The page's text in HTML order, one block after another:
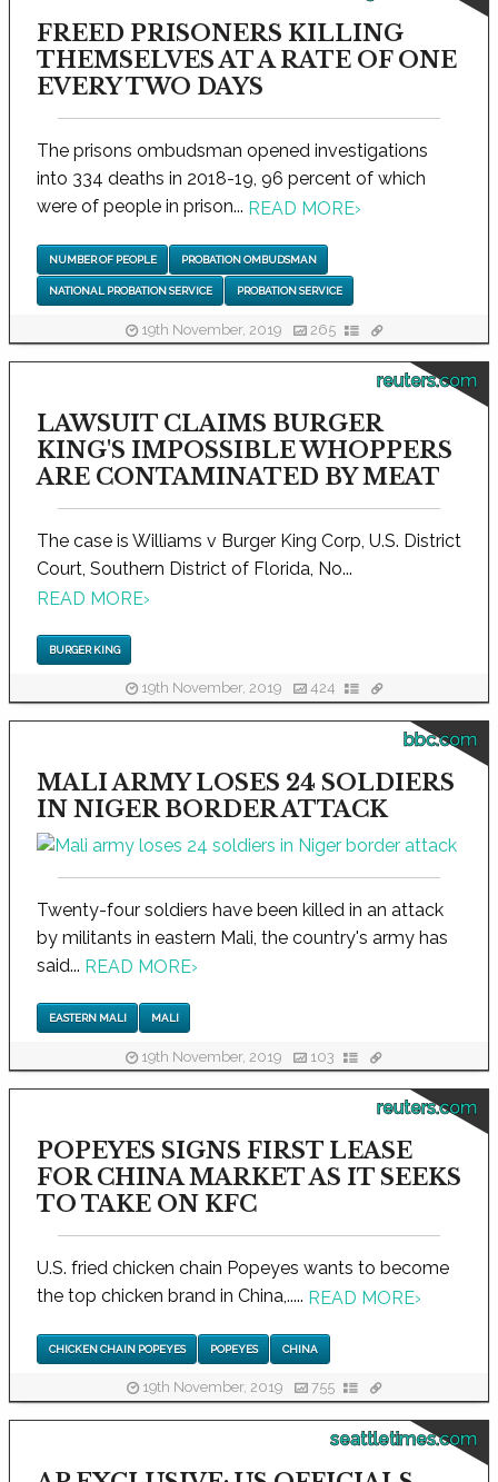
FREED PRISONERS KILLING
THEMSELVES AT A RATE OF ONE
EVERY TWO DAYS
The prisons ombudsman opened investigations
into 334 deaths in 2018-19, 96 percent of which
were of people in prison... READ MORE›
NUMBER OF PEOPLE PROBATION OMBUDSMAN
NATIONAL PROBATION SERVICE PROBATION SERVICE
19th November, 2019 265
reuters.com
LAWSUIT CLAIMS BURGER
KING'S IMPOSSIBLE WHOPPERS
ARE CONTAMINATED BY MEAT
The case is Williams v Burger King Corp, U.S. District
Court, Southern District of Florida, No...
READ MORE›
BURGER KING
19th November, 2019 424
bbc.com
MALI ARMY LOSES 24 SOLDIERS
IN NIGER BORDER ATTACK
Twenty-four soldiers have been killed in an attack
by militants in eastern Mali, the country's army has
said... READ MORE›
EASTERN MALI MALI
19th November, 2019 103
reuters.com
POPEYES SIGNS FIRST LEASE
FOR CHINA MARKET AS IT SEEKS
TO TAKE ON KFC
U.S. fried chicken chain Popeyes wants to become
the top chicken brand in China,..... READ MORE›
CHICKEN CHAIN POPEYES POPEYES CHINA
19th November, 2019 755
seattletimes.com